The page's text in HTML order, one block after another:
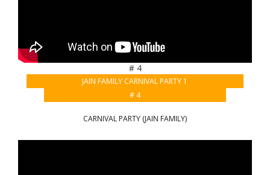
# 4
JAIN FAMILY CARNIVAL PARTY 1
# 4
CARNIVAL PARTY (JAIN FAMILY)